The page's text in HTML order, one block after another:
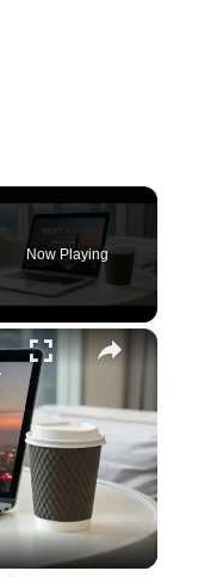
Now Playing
×
Guide